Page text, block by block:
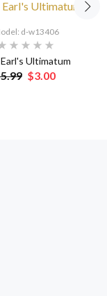
d-w13406
Ultimatum
$3.00